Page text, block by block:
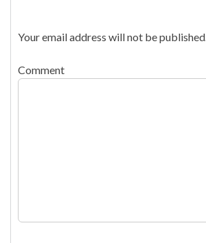
Your email address will not be published.
Comment